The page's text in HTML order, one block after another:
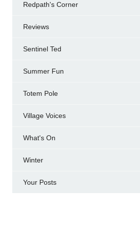
Redpath's Corner
Reviews
Sentinel Ted
Summer Fun
Totem Pole
Village Voices
What's On
Winter
Your Posts